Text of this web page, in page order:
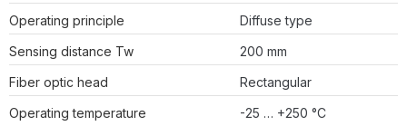
Operating principle
Diffuse type
Sensing distance Tw
200 mm
Fiber optic head
Rectangular
Operating temperature
-25 … +250 °C